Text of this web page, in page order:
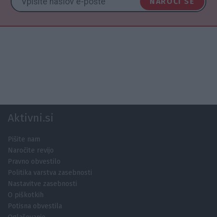
Aktivni.si
Pišite nam
Naročite revijo
Pravno obvestilo
Politika varstva zasebnosti
Nastavitve zasebnosti
O piškotkih
Potisna obvestila